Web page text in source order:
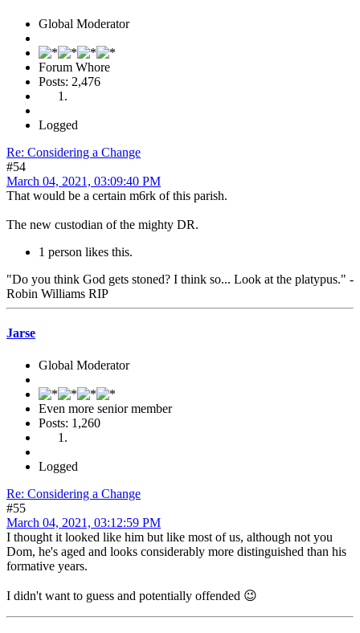
Global Moderator
Forum Whore
Posts: 2,476
Logged
Re: Considering a Change
#54
March 04, 2021, 03:09:40 PM
That would be a certain m6rk of this parish.
The new custodian of the mighty DR.
1 person likes this.
"Do you think God gets stoned? I think so... Look at the platypus." -
Robin Williams RIP
Jarse
Global Moderator
Even more senior member
Posts: 1,260
Logged
Re: Considering a Change
#55
March 04, 2021, 03:12:59 PM
I thought it looked like him but like most of us, although not you
Dom, he's aged and looks considerably more distinguished than his
formative years.
I didn't want to guess and potentially offended 😉